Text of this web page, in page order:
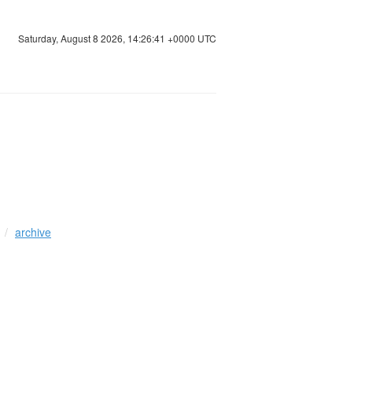
Saturday, August 8 2026, 14:26:42 +0000 UTC
archive